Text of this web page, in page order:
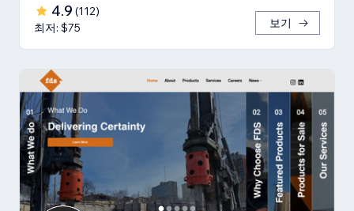
4.9 (112)
최저: $75
보기